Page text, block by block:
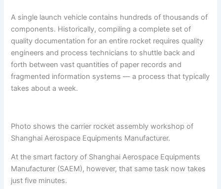
A single launch vehicle contains hundreds of thousands of
components. Historically, compiling a complete set of
quality documentation for an entire rocket requires quality
engineers and process technicians to shuttle back and
forth between vast quantities of paper records and
fragmented information systems — a process that typically
takes about a week.
Photo shows the carrier rocket assembly workshop of
Shanghai Aerospace Equipments Manufacturer.
At the smart factory of Shanghai Aerospace Equipments
Manufacturer (SAEM), however, that same task now takes
just five minutes.